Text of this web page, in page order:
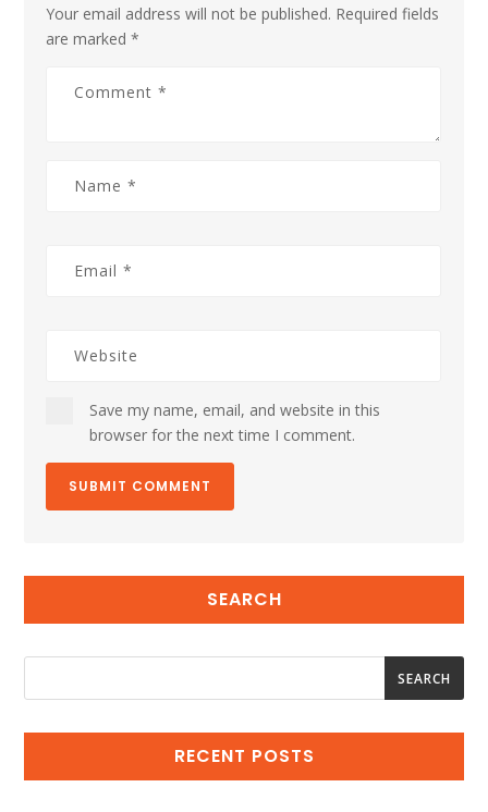
Your email address will not be published. Required fields
are marked*
Save my name, email, and website in this
browser for the next time I comment.
SEARCH
SEARCH
RECENT POSTS